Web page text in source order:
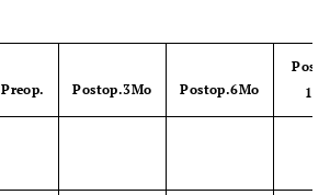
13.0 ± 5.6 7.3 ± 4.7 0.004*
9 2 0.004*
12 0 -
Preop. Postop.3Mo Postop.6Mo
1 yr